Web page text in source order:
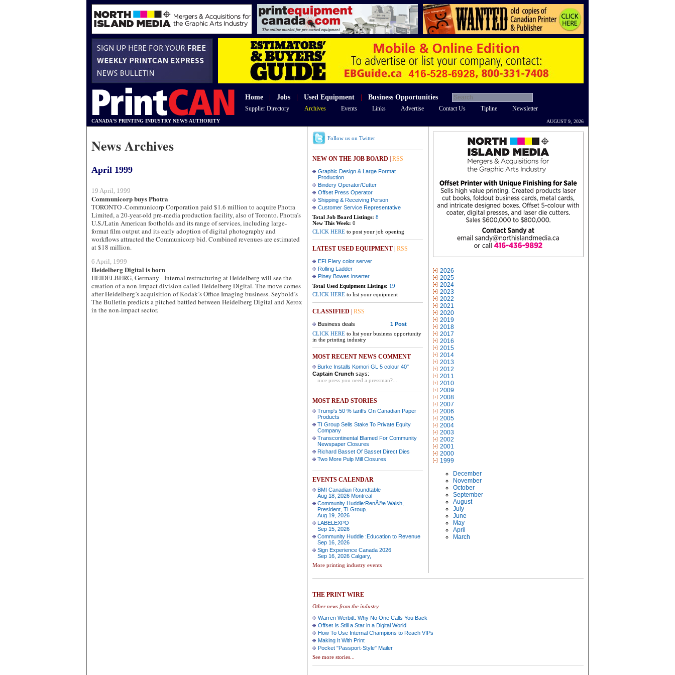
Home Jobs Used Equipment Business Opportunities
Supplier Directory Archives Events Links Advertise Contact Us Tipline Newsletter
CANADA'S PRINTING INDUSTRY NEWS AUTHORITY AUGUST 9, 2026
News Archives
April 1999
19 April, 1999
Communicorp buys Photra
TORONTO -Communicorp Corporation paid $1.6 million to acquire Photra
Limited, a 20-year-old pre-media production facility, also of Toronto. Photra’s
U.S./Latin American footholds and its range of services, including large-
format film output and its early adoption of digital photography and
workflows attracted the Communicorp bid. Combined revenues are estimated
at $18 million.
6 April, 1999
Heidelberg Digital is born
HEIDELBERG, Germany– Internal restructuring at Heidelberg will see the
creation of a non-impact division called Heidelberg Digital. The move comes
after Heidelberg’s acquisition of Kodak’s Office Imaging business. Seybold’s
The Bulletin predicts a pitched battled between Heidelberg Digital and Xerox
in the non-impact sector.
Follow us on Twitter
NEW ON THE JOB BOARD RSS
Graphic Design & Large Format
Production
Bindery Operator/Cutter
Offset Press Operator
Shipping & Receiving Person
Customer Service Representative
Total Job Board Listings: 8
New This Week: 0
CLICK HERE to post your job opening
LATEST USED EQUIPMENT RSS
EFI FIery color server
Rolling Ladder
Piney Bowes inserter
Total Used Equipment Listings: 19
CLICK HERE to list your equipment
CLASSIFIED RSS
Business deals
1 Post
CLICK HERE to list your business opportunity
in the printing industry
MOST RECENT NEWS COMMENT
Burke Installs Komori GL 5 colour 40"
Captain Crunch says:
nice press you need a pressman?...
MOST READ STORIES
Trump's 50 % tariffs On Canadian Paper
Products
TI Group Sells Stake To Private Equity
Company
Transcontinental Blamed For Community
Newspaper Closures
Richard Basset Of Basset Direct Dies
Two More Pulp Mill Closures
EVENTS CALENDAR
BMI Canadian Roundtable
Aug 18, 2026 Montreal
Community Huddle:RenÃ©e Walsh,
President, TI Group.
Aug 19, 2026
LABELEXPO
Sep 15, 2026
Community Huddle :Education to Revenue
Sep 16, 2026
Sign Experience Canada 2026
Sep 16, 2026 Calgary,
More printing industry events
2026
2025
2024
2023
2022
2021
2020
2019
2018
2017
2016
2015
2014
2013
2012
2011
2010
2009
2008
2007
2006
2005
2004
2003
2002
2001
2000
1999
December
November
October
September
August
July
June
May
April
March
THE PRINT WIRE
Other news from the industry
Warren Werbitt: Why No One Calls You Back
Offset Is Still a Star in a Digital World
How To Use Internal Champions to Reach VIPs
Making It With Print
Pocket "Passport-Style" Mailer
See more stories...